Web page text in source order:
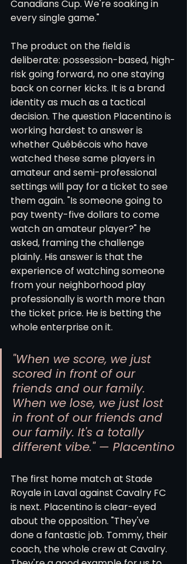
Canadians Cup. We're soaking in
every single game."
The product on the field is
deliberate: possession-based, high-
risk going forward, no one staying
back on corner kicks. It is a brand
identity as much as a tactical
decision. The question Placentino is
working hardest to answer is
whether Québécois who have
watched these same players in
amateur and semi-professional
settings will pay for a ticket to see
them again. "Is someone going to
pay twenty-five dollars to come
watch an amateur player?" he
asked, framing the challenge
plainly. His answer is that the
experience of watching someone
from your neighborhood play
professionally is worth more than
the ticket price. He is betting the
whole enterprise on it.
"When we score, we just
scored in front of our
friends and our family.
When we lose, we just lost
in front of our friends and
our family. It's a totally
different vibe." — Placentino
The first home match at Stade
Royale in Laval against Cavalry FC
is next. Placentino is clear-eyed
about the opposition. "They've
done a fantastic job. Tommy, their
coach, the whole crew at Cavalry.